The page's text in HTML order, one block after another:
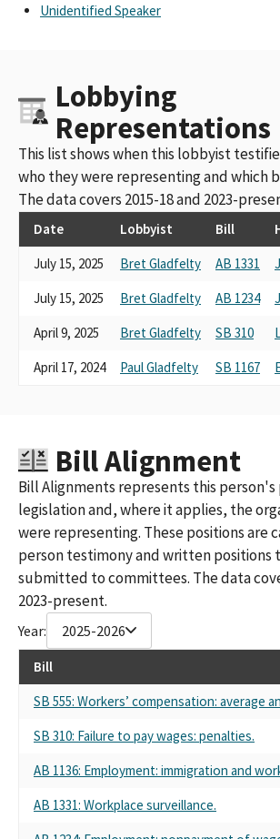
Unidentified Speaker
Lobbying
Representations
This list shows when this lobbyist
who they were representing and which
The data covers 2015-18 and 2023-
Date Lobbyist Bill
July 15, 2025
Bret Gladfelty AB 1331
July 15, 2025
Bret Gladfelty AB 1234
April 9, 2025
Bret Gladfelty SB 310
April 17, 2024
Paul Gladfelty SB 1167
Bill Alignment
Bill Alignments represents this person's
legislation and, where it applies, the
were representing. These positions are
person testimony and written positions
submitted to committees. The data
2023-present.
Year: 2025-2026
Bill
SB 555: Workers’ compensation: average
SB 310: Failure to pay wages: penalties.
AB 1136: Employment: immigration and
AB 1331: Workplace surveillance.